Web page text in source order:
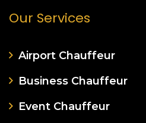
Our Services
Airport Chauffeur
Business Chauffeur
Event Chauffeur